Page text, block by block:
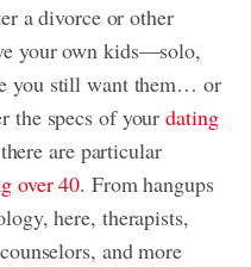
a divorce or other
your own kids—solo,
you still want them… or
the specs of yourdating
are particular
over 40. From hangups
here, therapists,
and more